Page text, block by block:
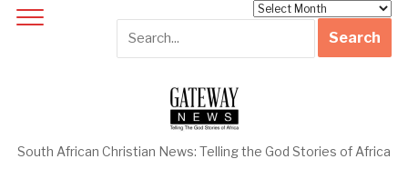
South African Christian News: Telling the God Stories of Africa